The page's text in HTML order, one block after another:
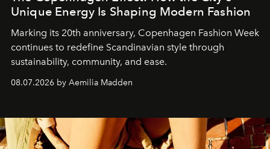
Unique Energy Is Shaping Modern Fashion
Marking its 20th anniversary, Copenhagen Fashion Week
continues to redefine Scandinavian style through
sustainability, community, and ease.
08.07.2026 by Aemilia Madden